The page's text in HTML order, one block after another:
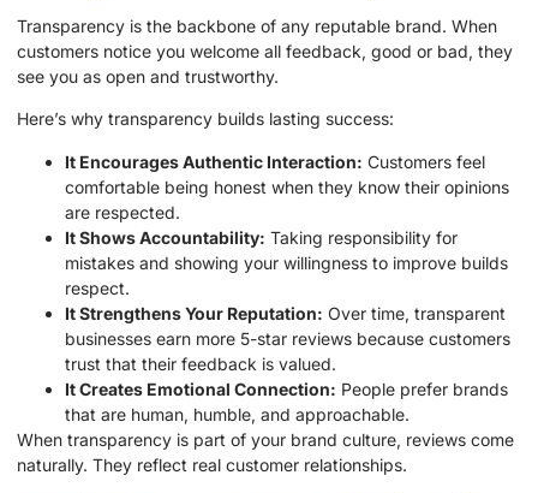
Transparency is the backbone of any reputable brand. When
customers notice you welcome all feedback, good or bad, they
see you as open and trustworthy.
Here’s why transparency builds lasting success:
It Encourages Authentic Interaction: Customers feel
comfortable being honest when they know their opinions
are respected.
It Shows Accountability: Taking responsibility for
mistakes and showing your willingness to improve builds
respect.
It Strengthens Your Reputation: Over time, transparent
businesses earn more 5-star reviews because customers
trust that their feedback is valued.
It Creates Emotional Connection: People prefer brands
that are human, humble, and approachable.
When transparency is part of your brand culture, reviews come
naturally. They reflect real customer relationships.